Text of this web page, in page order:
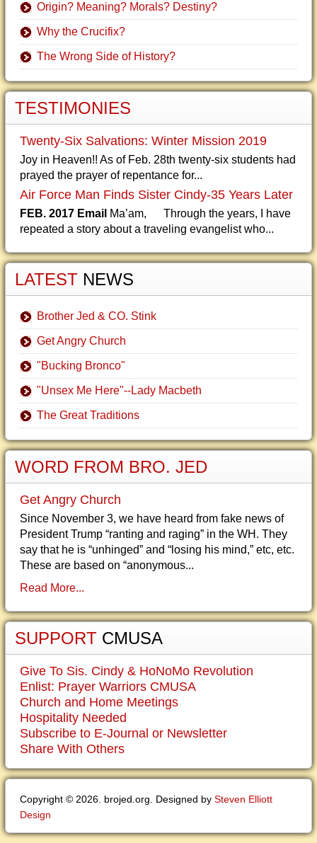
Origin? Meaning? Morals? Destiny?
Why the Crucifix?
The Wrong Side of History?
TESTIMONIES
Twenty-Six Salvations: Winter Mission 2019
Joy in Heaven!! As of Feb. 28th twenty-six students had
prayed the prayer of repentance for...
Air Force Man Finds Sister Cindy-35 Years Later
FEB. 2017 Email Ma’am, Through the years, I have
repeated a story about a traveling evangelist who...
LATEST NEWS
Brother Jed & CO. Stink
Get Angry Church
"Bucking Bronco"
"Unsex Me Here"--Lady Macbeth
The Great Traditions
WORD FROM BRO. JED
Get Angry Church
Since November 3, we have heard from fake news of
President Trump “ranting and raging” in the WH. They
say that he is “unhinged” and “losing his mind,” etc, etc.
These are based on “anonymous...
Read More...
SUPPORT CMUSA
Give To Sis. Cindy & HoNoMo Revolution
Enlist: Prayer Warriors CMUSA
Church and Home Meetings
Hospitality Needed
Subscribe to E-Journal or Newsletter
Share With Others
Copyright © 2026. brojed.org. Designed by Steven Elliott
Design